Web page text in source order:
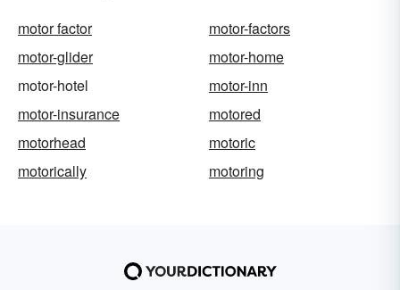
motor factor
motor-factors
motor-glider
motor-home
motor-hotel
motor-inn
motor-insurance
motored
motorhead
motoric
motorically
motoring